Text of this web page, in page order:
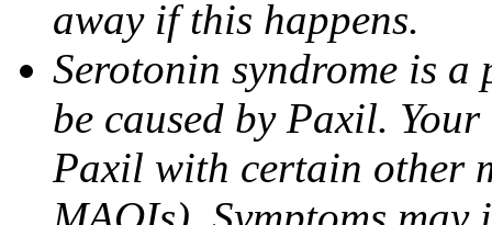
away if this happens.
Serotonin syndrome is
be caused by Paxil.
Paxil with certain other